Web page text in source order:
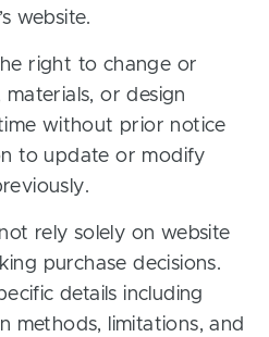
website.
right to change or
or design
without prior notice
to update or modify
rely solely on website
purchase decisions.
details including
methods, limitations, and